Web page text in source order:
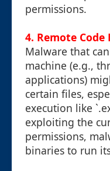
permissions.
4. Remote Code
Malware that
machine (e.g.,
applications)
certain files,
execution like
exploiting the
permissions,
binaries to run